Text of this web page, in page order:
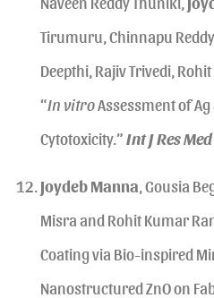
Tirumuru, Chinnapu
Deepthi, Rajiv Trivedi,
“In vitroAssessment of
Cytotoxicity.”Int J Res
Joydeb Manna , Gousia
Misra and Rohit Kumar
Coating via Bio-inspired
Nanostructured ZnO on